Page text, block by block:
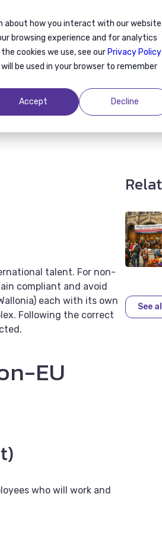
about how you interact with our website
browsing experience and for analytics
cookies we use, see our Privacy Policy
be used in your browser to remember
Accept Decline
Blog
talent. For non-
compliant and avoid
each with its own
Following the correct
EU
who will work and
See